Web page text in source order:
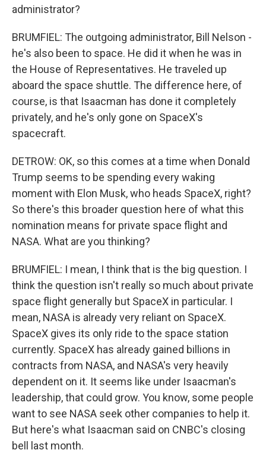
administrator?
BRUMFIEL: The outgoing administrator, Bill Nelson -
he's also been to space. He did it when he was in
the House of Representatives. He traveled up
aboard the space shuttle. The difference here, of
course, is that Isaacman has done it completely
privately, and he's only gone on SpaceX's
spacecraft.
DETROW: OK, so this comes at a time when Donald
Trump seems to be spending every waking
moment with Elon Musk, who heads SpaceX, right?
So there's this broader question here of what this
nomination means for private space flight and
NASA. What are you thinking?
BRUMFIEL: I mean, I think that is the big question. I
think the question isn't really so much about private
space flight generally but SpaceX in particular. I
mean, NASA is already very reliant on SpaceX.
SpaceX gives its only ride to the space station
currently. SpaceX has already gained billions in
contracts from NASA, and NASA's very heavily
dependent on it. It seems like under Isaacman's
leadership, that could grow. You know, some people
want to see NASA seek other companies to help it.
But here's what Isaacman said on CNBC's closing
bell last month.